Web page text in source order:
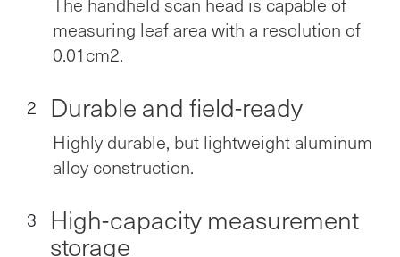
measuring leaf area with a resolution of
0.01cm2.
Durable and field-ready
Highly durable, but lightweight aluminum
alloy construction.
High-capacity measurement
storage